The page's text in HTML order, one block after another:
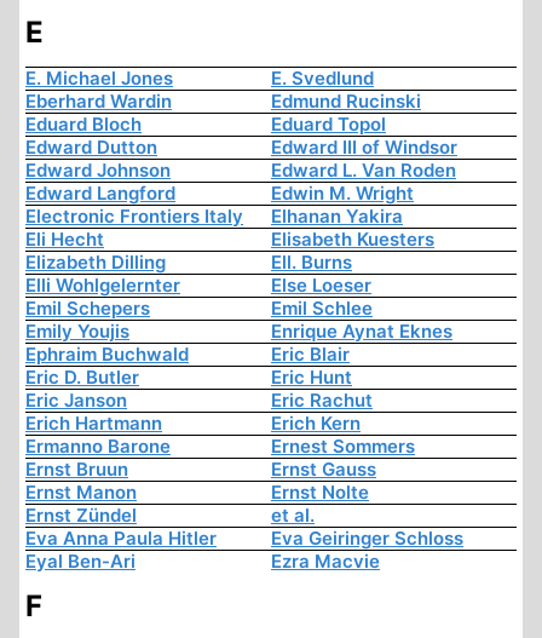
E
E. Michael Jones
E. Svedlund
Eberhard Wardin
Edmund Rucinski
Eduard Bloch
Eduard Topol
Edward Dutton
Edward III of Windsor
Edward Johnson
Edward L. Van Roden
Edward Langford
Edwin M. Wright
Electronic Frontiers Italy
Elhanan Yakira
Eli Hecht
Elisabeth Kuesters
Elizabeth Dilling
Ell. Burns
Elli Wohlgelernter
Else Loeser
Emil Schepers
Emil Schlee
Emily Youjis
Enrique Aynat Eknes
Ephraim Buchwald
Eric Blair
Eric D. Butler
Eric Hunt
Eric Janson
Eric Rachut
Erich Hartmann
Erich Kern
Ermanno Barone
Ernest Sommers
Ernst Bruun
Ernst Gauss
Ernst Manon
Ernst Nolte
Ernst Zündel
et al.
Eva Anna Paula Hitler
Eva Geiringer Schloss
Eyal Ben-Ari
Ezra Macvie
F